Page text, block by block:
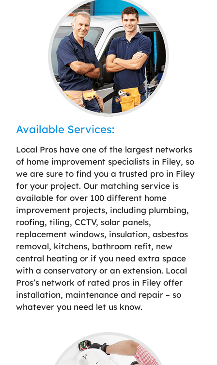
Available Services:
Local Pros have one of the largest networks
of home improvement specialists in Filey, so
we are sure to find you a trusted pro in Filey
for your project. Our matching service is
available for over 100 different home
improvement projects, including plumbing,
roofing, tiling, CCTV, solar panels,
replacement windows, insulation, asbestos
removal, kitchens, bathroom refit, new
central heating or if you need extra space
with a conservatory or an extension. Local
Pros’s network of rated pros in Filey offer
installation, maintenance and repair – so
whatever you need let us know.